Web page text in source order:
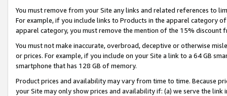
You must remove from your Site any links and related references to
For example, if you include links to Products in the apparel category
apparel category, you must remove the mention of the 15% discount
You must not make inaccurate, overbroad, deceptive or otherwise
or prices. For example, if you include on your Site a link to a 64 GB
smartphone that has 128 GB of memory.
Product prices and availability may vary from time to time. Because
your Site may only show prices and availability if: (a) we serve the